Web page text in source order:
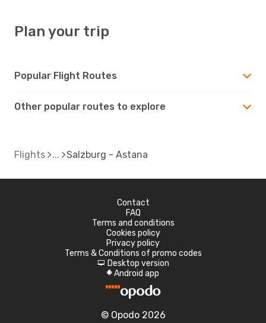
Plan your trip
Popular Flight Routes
Other popular routes to explore
Flights Salzburg - Astana
Contact
FAQ
Terms and conditions
Cookies policy
Privacy policy
Terms & Conditions of promo codes
d Desktop version
A Android app
© Opodo 2026